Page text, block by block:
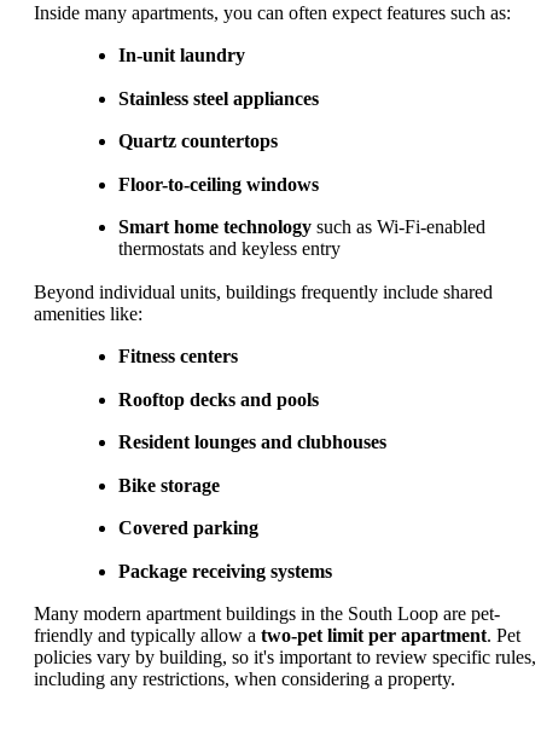
Inside many apartments, you can often expect features such as:
In-unit laundry
Stainless steel appliances
Quartz countertops
Floor-to-ceiling windows
Smart home technology such as Wi-Fi-enabled
thermostats and keyless entry
Beyond individual units, buildings frequently include shared
amenities like:
Fitness centers
Rooftop decks and pools
Resident lounges and clubhouses
Bike storage
Covered parking
Package receiving systems
Many modern apartment buildings in the South Loop are pet-
friendly and typically allow a two-pet limit per apartment. Pet
policies vary by building, so it's important to review specific rules,
including any restrictions, when considering a property.